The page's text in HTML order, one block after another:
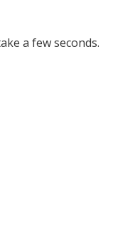
a few seconds.